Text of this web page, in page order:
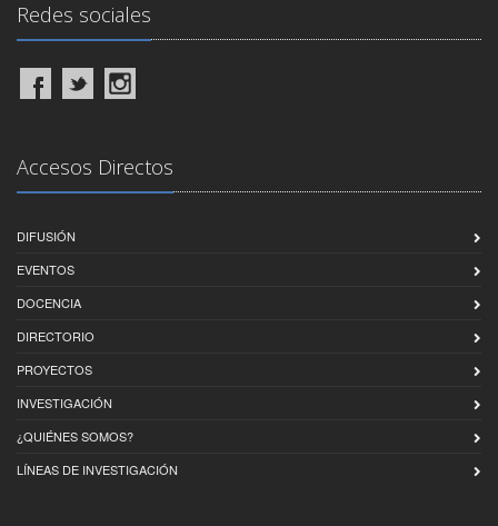
Redes sociales
Accesos Directos
DIFUSIÓN
EVENTOS
DOCENCIA
DIRECTORIO
PROYECTOS
INVESTIGACIÓN
¿QUIÉNES SOMOS?
LÍNEAS DE INVESTIGACIÓN